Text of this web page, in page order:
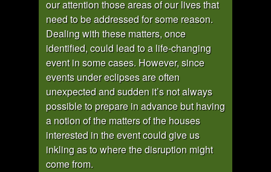
our attention those areas of our lives that
need to be addressed for some reason.
Dealing with these matters, once
identified, could lead to a life-changing
event in some cases. However, since
events under eclipses are often
unexpected and sudden it’s not always
possible to prepare in advance but having
a notion of the matters of the houses
interested in the event could give us
inkling as to where the disruption might
come from.